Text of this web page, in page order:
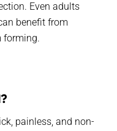
Even adults
benefit from
forming.
painless, and non-